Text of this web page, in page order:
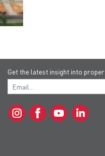
Get the latest insight into